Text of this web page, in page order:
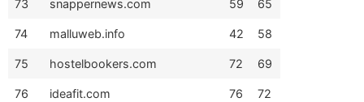
73 snappernews.com 59 65
74 malluweb.info 42 58
75 hostelbookers.com 72 69
76 ideafit.com 76 72